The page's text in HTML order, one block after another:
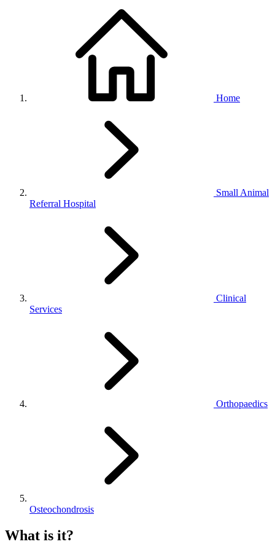
Home
Small Animal
Referral Hospital
Clinical
Services
Orthopaedics
Osteochondrosis
What is it?